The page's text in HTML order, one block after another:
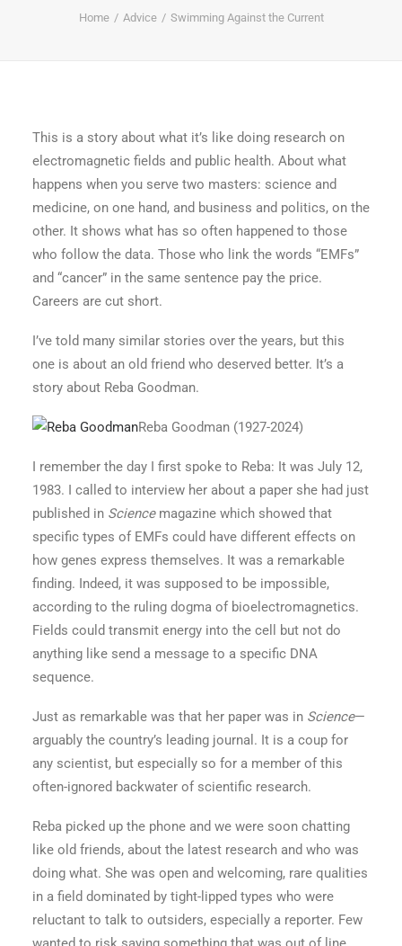
Home Advice Swimming Against the Current
This is a story about what it’s like doing research on
electromagnetic fields and public health. About what
happens when you serve two masters: science and
medicine, on one hand, and business and politics, on the
other. It shows what has so often happened to those
who follow the data. Those who link the words “EMFs”
and “cancer” in the same sentence pay the price.
Careers are cut short.
I’ve told many similar stories over the years, but this
one is about an old friend who deserved better. It’s a
story about Reba Goodman.
Reba Goodman (1927-2024)
I remember the day I first spoke to Reba: It was July 12,
1983. I called to interview her about a paper she had just
published in Science magazine which showed that
specific types of EMFs could have different effects on
how genes express themselves. It was a remarkable
finding. Indeed, it was supposed to be impossible,
according to the ruling dogma of bioelectromagnetics.
Fields could transmit energy into the cell but not do
anything like send a message to a specific DNA
sequence.
Just as remarkable was that her paper was in Science—
arguably the country’s leading journal. It is a coup for
any scientist, but especially so for a member of this
often-ignored backwater of scientific research.
Reba picked up the phone and we were soon chatting
like old friends, about the latest research and who was
doing what. She was open and welcoming, rare qualities
in a field dominated by tight-lipped types who were
reluctant to talk to outsiders, especially a reporter. Few